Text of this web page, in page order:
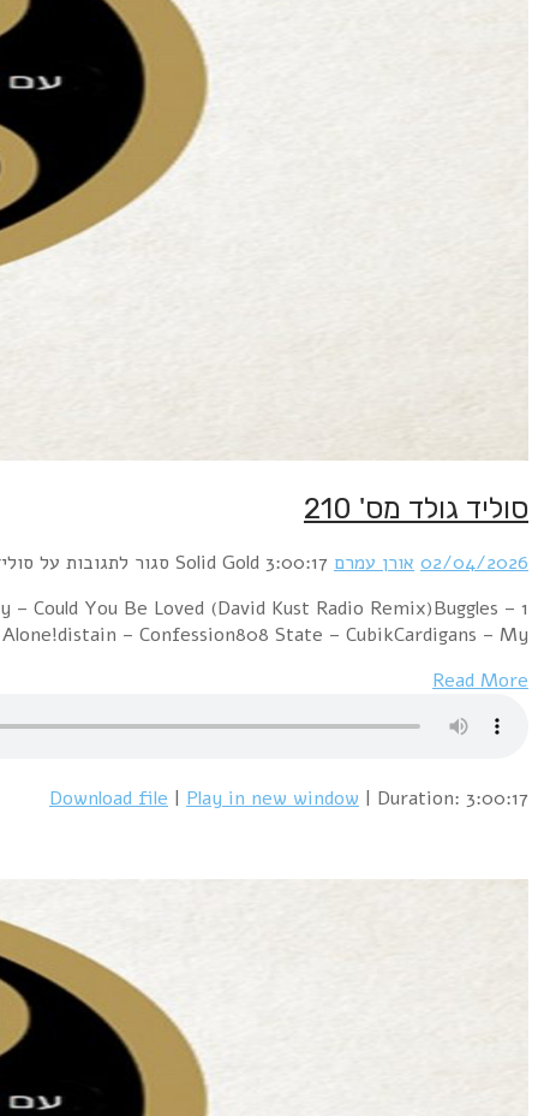
1 Alphaville – Big in Japan (Ai Arabesque Cover)Duran
Video Killed The Radio Star (BlackRoomRe-